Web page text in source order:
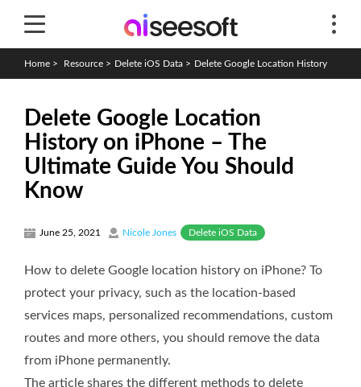
Home > Resource > Delete iOS Data > Delete Google Location History
Delete Google Location
History on iPhone – The
Ultimate Guide You Should
Know
June 25, 2021 Nicole Jones Delete iOS Data
How to delete Google location history on iPhone? To
protect your privacy, such as the location-based
services maps, personalized recommendations, custom
routes and more others, you should remove the data
from iPhone permanently.
The article shares the different methods to delete